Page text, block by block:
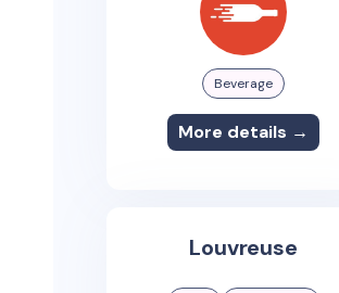
Beverage
More details →
Louvreuse